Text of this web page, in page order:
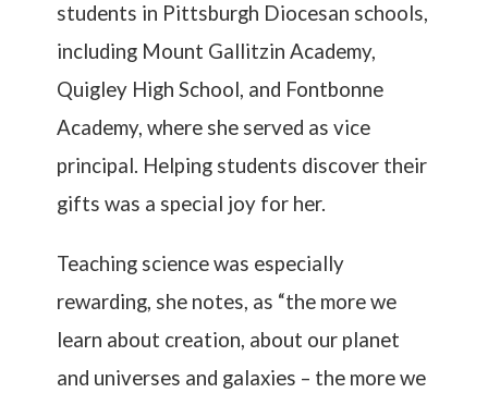
students in Pittsburgh Diocesan schools,
including Mount Gallitzin Academy,
Quigley High School, and Fontbonne
Academy, where she served as vice
principal. Helping students discover their
gifts was a special joy for her.
Teaching science was especially
rewarding, she notes, as “the more we
learn about creation, about our planet
and universes and galaxies – the more we